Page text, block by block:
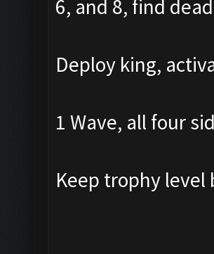
6, and 8, find
Deploy king,
1 Wave, all four
Keep trophy level